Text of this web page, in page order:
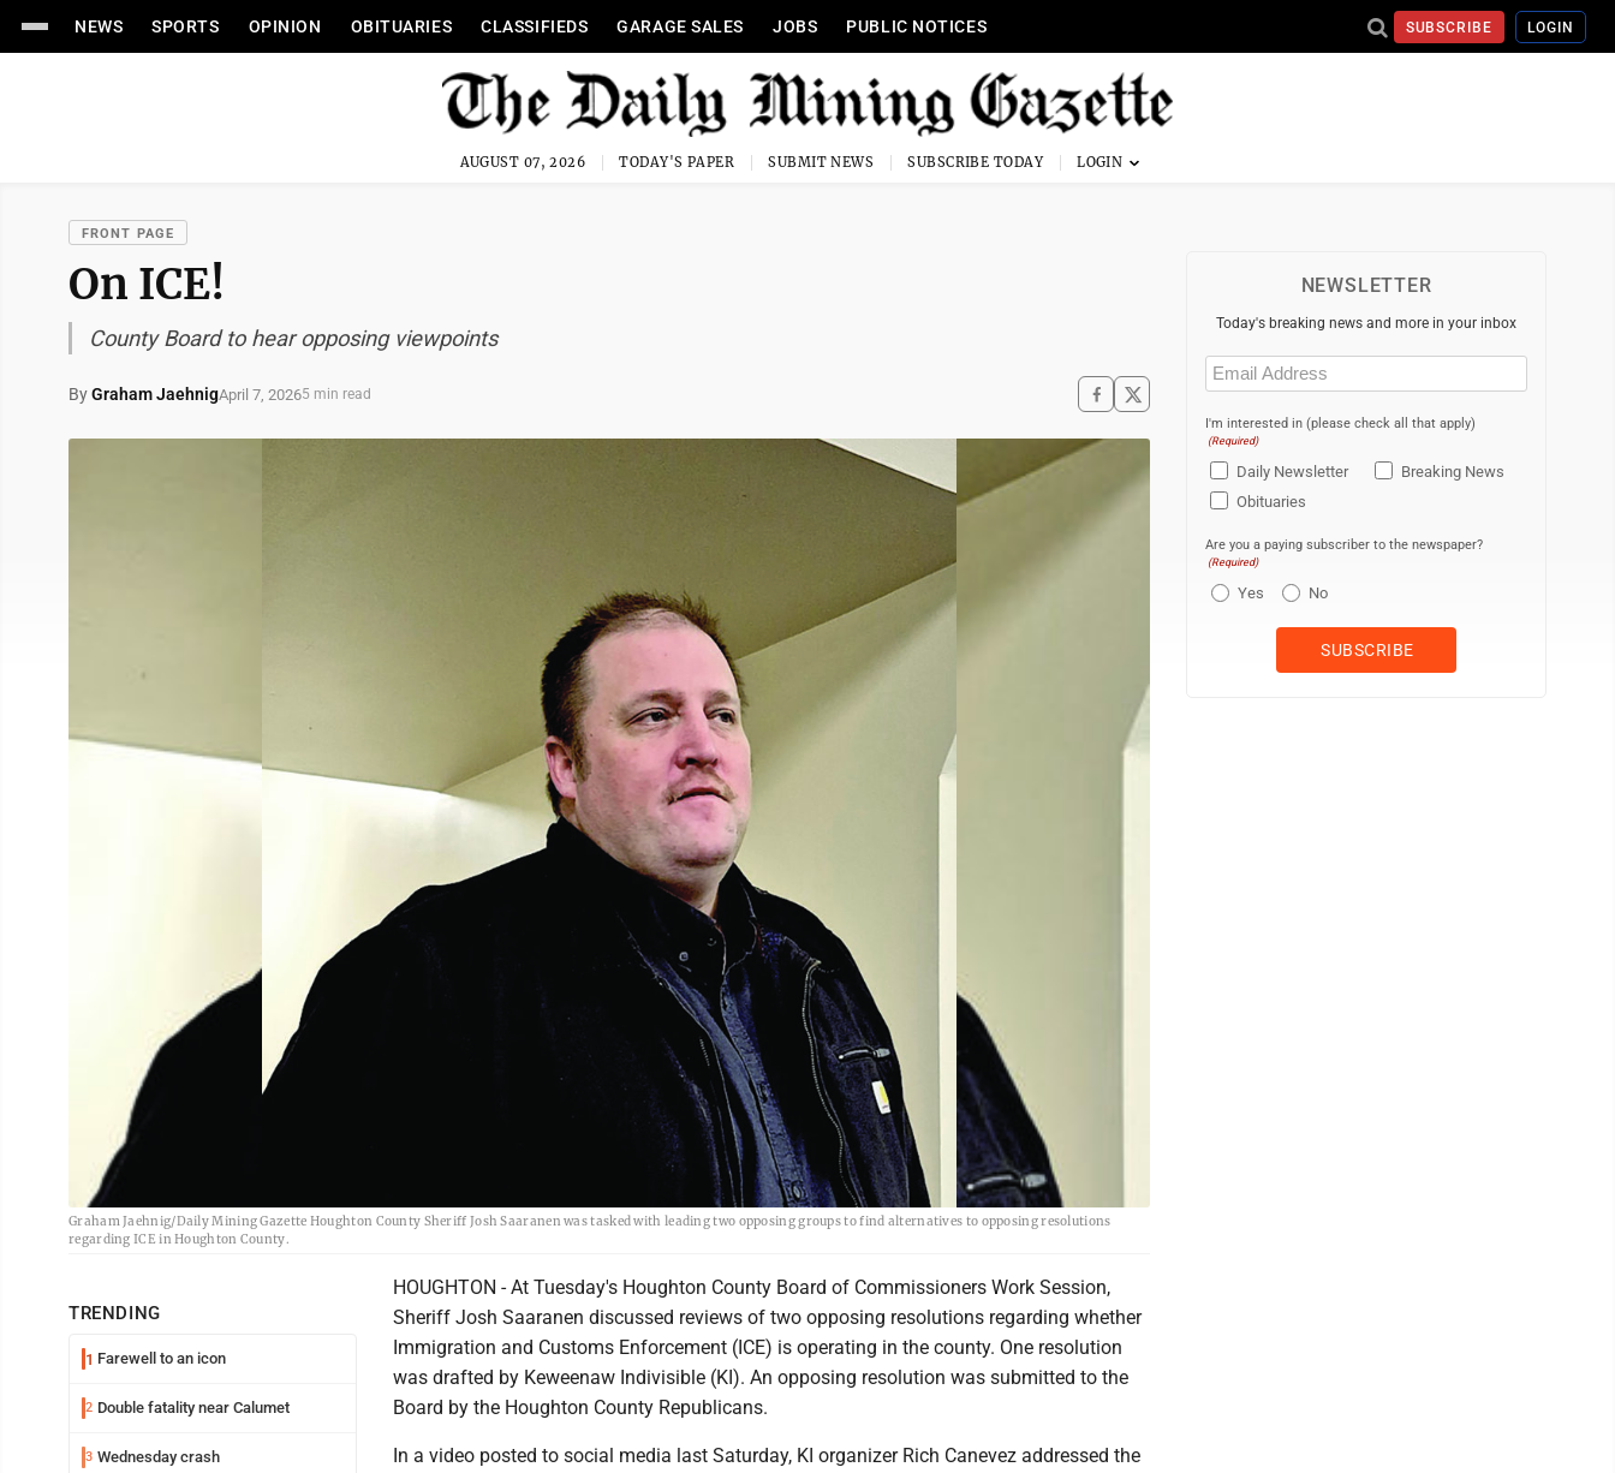
NEWS SPORTS OPINION OBITUARIES CLASSIFIEDS GARAGE SALES JOBS PUBLIC NOTICES SUBSCRIBE LOGIN
AUGUST 07, 2026 TODAY'S PAPER SUBMIT NEWS SUBSCRIBE TODAY
FRONT PAGE
On ICE!
County Board to hear opposing viewpoints
ByGraham JaehnigApril 7, 20265 min read
Graham Jaehnig/Daily Mining Gazette Houghton County Sheriff Josh Saaranen was tasked with leading two opposing groups to find alternatives to opposing resolutions
regarding ICE in Houghton County.
TRENDING
1 Farewell to an icon
2 Double fatality near Calumet
3 Wednesday crash
HOUGHTON - At Tuesday's Houghton County Board of Commissioners Work Session,
Sheriff Josh Saaranen discussed reviews of two opposing resolutions regarding whether
Immigration and Customs Enforcement (ICE) is operating in the county. One resolution
was drafted by Keweenaw Indivisible (KI). An opposing resolution was submitted to the
Board by the Houghton County Republicans.
In a video posted to social media last Saturday, KI organizer Rich Canevez addressed the
NEWSLETTER
Today's breaking news and more in your inbox
Email
(Required)
I'm interested in (please check all that apply)
(Required)
Daily Newsletter
Breaking News
Obituaries
Are you a paying subscriber to the newspaper?
(Required)
Yes No